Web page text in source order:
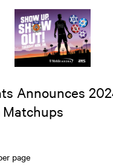
Announces
page